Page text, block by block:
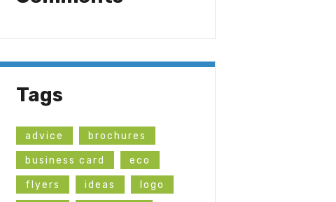
Tags
advice brochures
business card eco
flyers ideas logo